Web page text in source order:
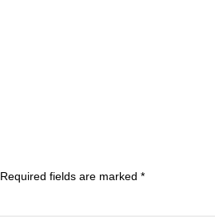
Required fields are marked*